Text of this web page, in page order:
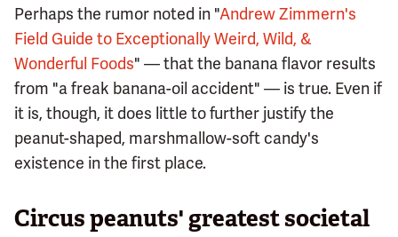
Perhaps the rumor noted in "Andrew Zimmern's
Field Guide to Exceptionally Weird, Wild, &
Wonderful Foods" — that the banana flavor results
from "a freak banana-oil accident" — is true. Even if
it is, though, it does little to further justify the
peanut-shaped, marshmallow-soft candy's
existence in the first place.
Circus peanuts' greatest societal